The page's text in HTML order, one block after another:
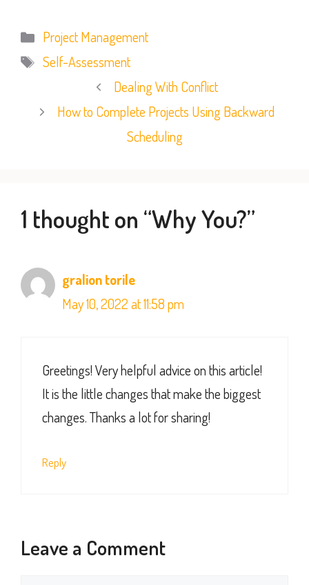
Categories
Project Management
Tags
Self-Assessment
Dealing With Conflict
How to Complete Projects Using Backward
Scheduling
1 thought on “Why You?”
gralion torile
May 10, 2022 at 11:58 pm
Greetings! Very helpful advice on this article!
It is the little changes that make the biggest
changes. Thanks a lot for sharing!
Reply
Leave a Comment